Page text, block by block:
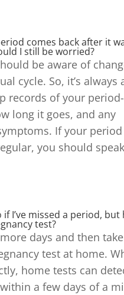
comes back after it
I still be worried?
be aware of
cycle. So, it’s always
records of your
long it goes, and any
If your period
you should
I’ve missed a period, but
test?
days and then take
test at home.
home tests can
a few days of a